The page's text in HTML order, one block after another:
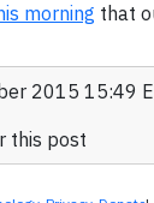
morning that
2015 15:49
this post